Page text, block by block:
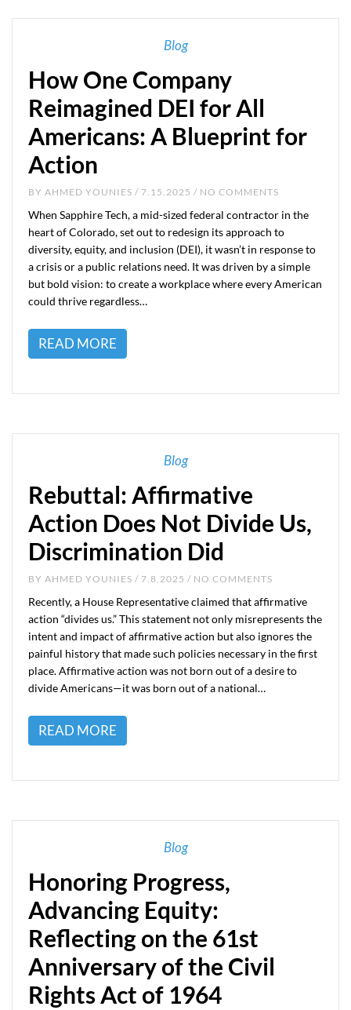
Blog
How One Company
Reimagined DEI for All
Americans: A Blueprint for
Action
BY AHMED YOUNIES / 7.15.2025 / NO COMMENTS
When Sapphire Tech, a mid-sized federal contractor in the
heart of Colorado, set out to redesign its approach to
diversity, equity, and inclusion (DEI), it wasn’t in response to
a crisis or a public relations need. It was driven by a simple
but bold vision: to create a workplace where every American
could thrive regardless…
READ MORE
Blog
Rebuttal: Affirmative
Action Does Not Divide Us,
Discrimination Did
BY AHMED YOUNIES / 7.8.2025 / NO COMMENTS
Recently, a House Representative claimed that affirmative
action “divides us.” This statement not only misrepresents the
intent and impact of affirmative action but also ignores the
painful history that made such policies necessary in the first
place. Affirmative action was not born out of a desire to
divide Americans—it was born out of a national…
READ MORE
Blog
Honoring Progress,
Advancing Equity:
Reflecting on the 61st
Anniversary of the Civil
Rights Act of 1964